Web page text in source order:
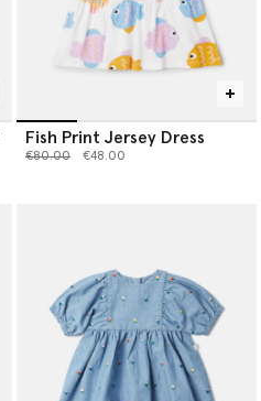
Fish Print Jersey Dress
Price reduced from
€80.00to €48.00